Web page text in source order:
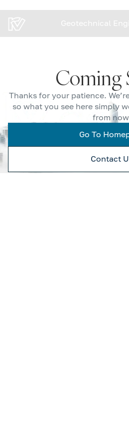
Geotechnical
Coming
Thanks for your patience.
so what you see here simply
from
Go To
Contact